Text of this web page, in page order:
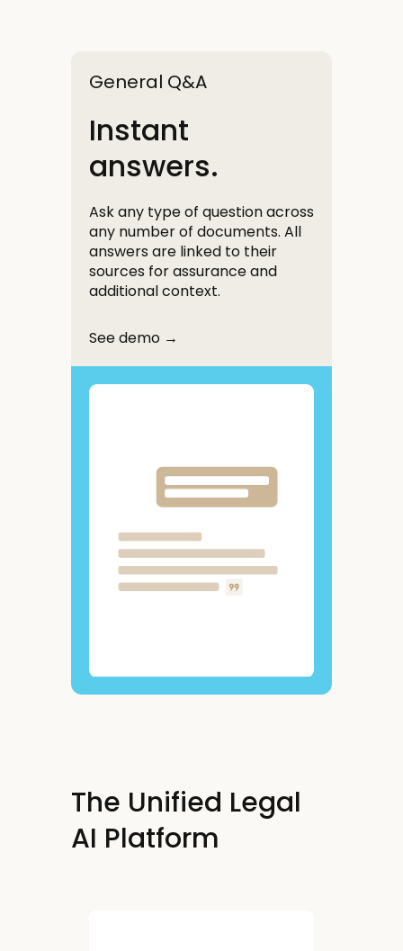
General Q&A
Instant
answers.
Ask any type of question across
any number of documents. All
answers are linked to their
sources for assurance and
additional context.
See demo →
The Unified Legal
AI Platform